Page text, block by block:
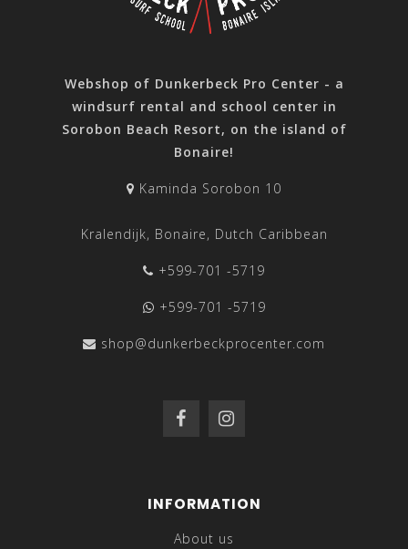
Webshop of Dunkerbeck Pro Center - a
windsurf rental and school center in
Sorobon Beach Resort, on the island of
Bonaire!
Kaminda Sorobon 10
Kralendijk, Bonaire, Dutch Caribbean
+599-701 -5719
+599-701 -5719
shop@dunkerbeckprocenter.com
INFORMATION
About us